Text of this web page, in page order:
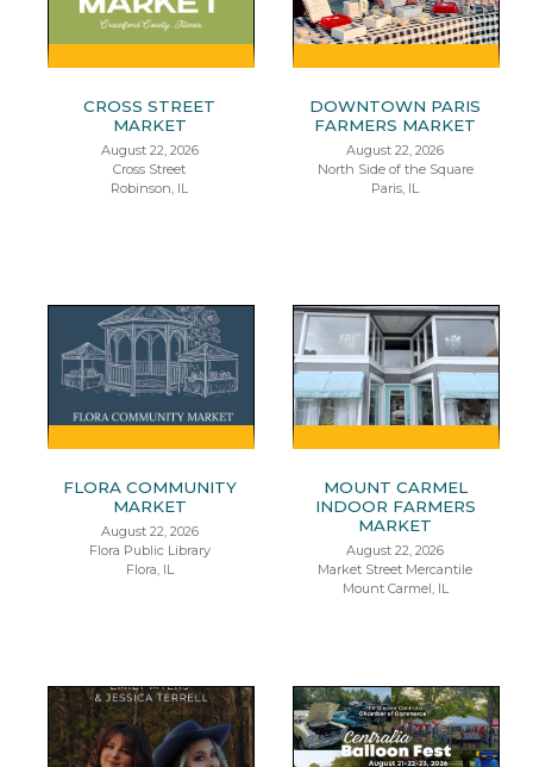
CROSS STREET
MARKET
August 22, 2026
Cross Street
Robinson, IL
DOWNTOWN PARIS
FARMERS MARKET
August 22, 2026
North Side of the Square
Paris, IL
FLORA COMMUNITY
MARKET
August 22, 2026
Flora Public Library
Flora, IL
MOUNT CARMEL
INDOOR FARMERS
MARKET
August 22, 2026
Market Street Mercantile
Mount Carmel, IL